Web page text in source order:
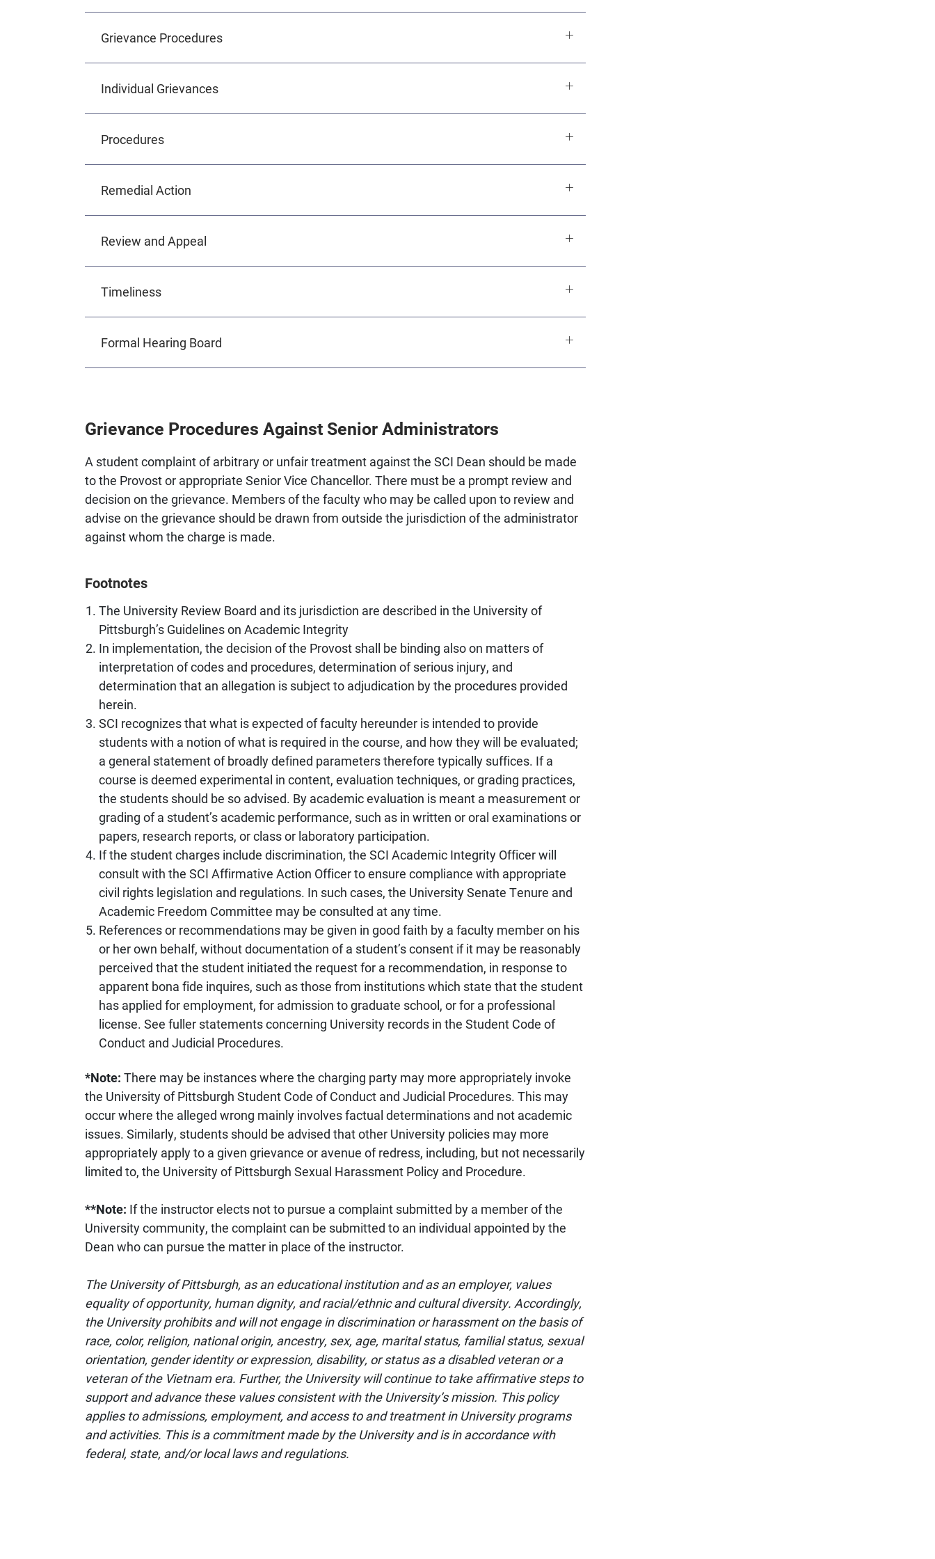
Grievance Procedures
Individual Grievances
Procedures
Remedial Action
Review and Appeal
Timeliness
Formal Hearing Board
Grievance Procedures Against Senior Administrators
A student complaint of arbitrary or unfair treatment against the SCI Dean should be made
to the Provost or appropriate Senior Vice Chancellor. There must be a prompt review and
decision on the grievance. Members of the faculty who may be called upon to review and
advise on the grievance should be drawn from outside the jurisdiction of the administrator
against whom the charge is made.
Footnotes
The University Review Board and its jurisdiction are described in the University of
Pittsburgh’s Guidelines on Academic Integrity
In implementation, the decision of the Provost shall be binding also on matters of
interpretation of codes and procedures, determination of serious injury, and
determination that an allegation is subject to adjudication by the procedures provided
herein.
SCI recognizes that what is expected of faculty hereunder is intended to provide
students with a notion of what is required in the course, and how they will be evaluated;
a general statement of broadly defined parameters therefore typically suffices. If a
course is deemed experimental in content, evaluation techniques, or grading practices,
the students should be so advised. By academic evaluation is meant a measurement or
grading of a student’s academic performance, such as in written or oral examinations or
papers, research reports, or class or laboratory participation.
If the student charges include discrimination, the SCI Academic Integrity Officer will
consult with the SCI Affirmative Action Officer to ensure compliance with appropriate
civil rights legislation and regulations. In such cases, the University Senate Tenure and
Academic Freedom Committee may be consulted at any time.
References or recommendations may be given in good faith by a faculty member on his
or her own behalf, without documentation of a student’s consent if it may be reasonably
perceived that the student initiated the request for a recommendation, in response to
apparent bona fide inquires, such as those from institutions which state that the student
has applied for employment, for admission to graduate school, or for a professional
license. See fuller statements concerning University records in the Student Code of
Conduct and Judicial Procedures.
*Note: There may be instances where the charging party may more appropriately invoke
the University of Pittsburgh Student Code of Conduct and Judicial Procedures. This may
occur where the alleged wrong mainly involves factual determinations and not academic
issues. Similarly, students should be advised that other University policies may more
appropriately apply to a given grievance or avenue of redress, including, but not necessarily
limited to, the University of Pittsburgh Sexual Harassment Policy and Procedure.
**Note: If the instructor elects not to pursue a complaint submitted by a member of the
University community, the complaint can be submitted to an individual appointed by the
Dean who can pursue the matter in place of the instructor.
The University of Pittsburgh, as an educational institution and as an employer, values
equality of opportunity, human dignity, and racial/ethnic and cultural diversity. Accordingly,
the University prohibits and will not engage in discrimination or harassment on the basis of
race, color, religion, national origin, ancestry, sex, age, marital status, familial status, sexual
orientation, gender identity or expression, disability, or status as a disabled veteran or a
veteran of the Vietnam era. Further, the University will continue to take affirmative steps to
support and advance these values consistent with the University’s mission. This policy
applies to admissions, employment, and access to and treatment in University programs
and activities. This is a commitment made by the University and is in accordance with
federal, state, and/or local laws and regulations.